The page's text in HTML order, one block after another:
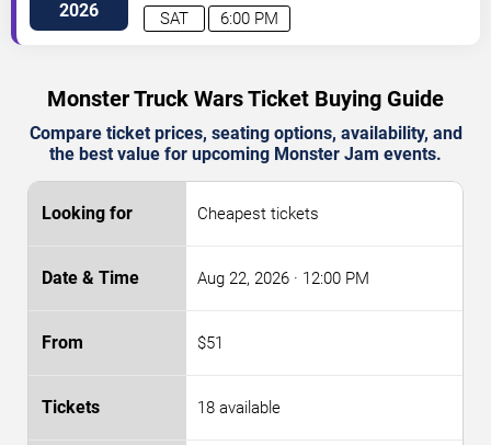
2026 6:00 PM
SAT
Blvd Albuquerque,NM,US
Monster Truck Wars Ticket Buying Guide
Compare ticket prices, seating options, availability, and
the best value for upcoming Monster Jam events.
Cheapest tickets
Aug 22, 2026 · 12:00 PM
$51
18 available